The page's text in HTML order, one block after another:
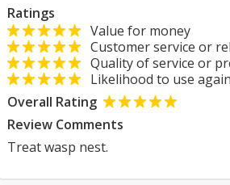
Ratings
Value for money
Customer service or
Quality of service or
Likelihood to use
Overall Rating
Review Comments
Treat wasp nest.